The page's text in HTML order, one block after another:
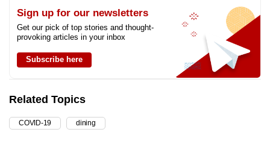
Sign up for our newsletters
Get our pick of top stories and thought-
provoking articles in your inbox
Subscribe here
Related Topics
COVID-19 dining